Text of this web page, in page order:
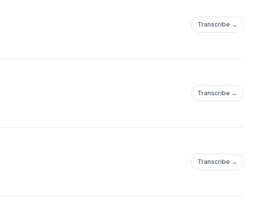
Transcribe →
Transcribe →
Transcribe →